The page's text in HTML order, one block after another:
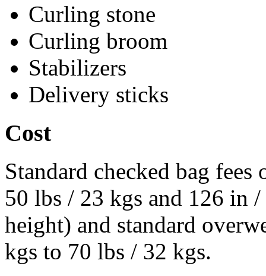
Curling stone
Curling broom
Stabilizers
Delivery sticks
Cost
Standard checked bag
50 lbs / 23 kgs and 126 in
height) and standard
kgs to 70 lbs / 32 kgs.